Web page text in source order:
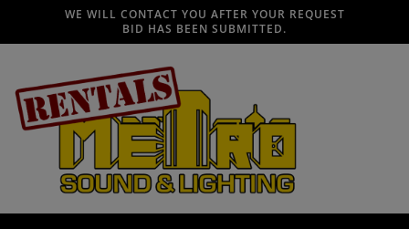
WE WILL CONTACT YOU AFTER YOUR REQUEST
BID HAS BEEN SUBMITTED.